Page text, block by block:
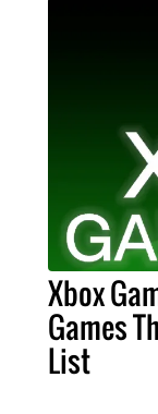
Xbox
Games
List